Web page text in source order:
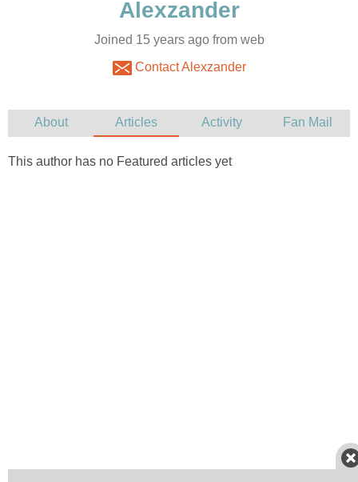
Joined 15 years ago from web
Contact Alexzander